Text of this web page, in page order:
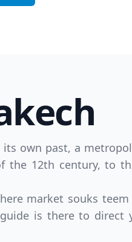
its own past, a
12th century, to
market souks
is there to